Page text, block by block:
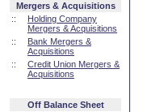
Mergers & Acquisitions
::
Holding Company
Mergers & Acquisitions
::
Bank Mergers &
Acquisitions
::
Credit Union Mergers &
Acquisitions
Off Balance Sheet